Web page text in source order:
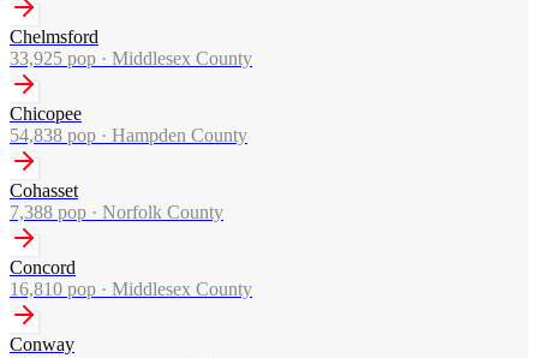
Chelmsford
33,925 pop · Middlesex County
Chicopee
54,838 pop · Hampden County
Cohasset
7,388 pop · Norfolk County
Concord
16,810 pop · Middlesex County
Conway